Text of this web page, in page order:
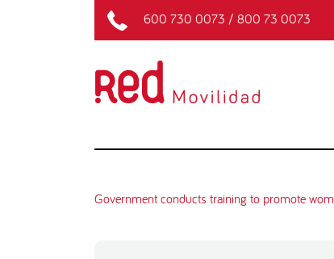
600 730 0073 / 800 73 0073
Government conducts training to promote